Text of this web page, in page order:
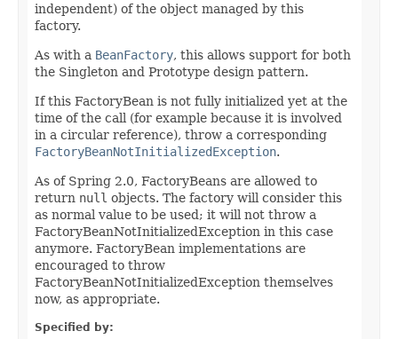
independent) of the object managed by this
factory.
As with a BeanFactory, this allows support for both
the Singleton and Prototype design pattern.
If this FactoryBean is not fully initialized yet at the
time of the call (for example because it is involved
in a circular reference), throw a corresponding
FactoryBeanNotInitializedException.
As of Spring 2.0, FactoryBeans are allowed to
return null objects. The factory will consider this
as normal value to be used; it will not throw a
FactoryBeanNotInitializedException in this case
anymore. FactoryBean implementations are
encouraged to throw
FactoryBeanNotInitializedException themselves
now, as appropriate.
Specified by: